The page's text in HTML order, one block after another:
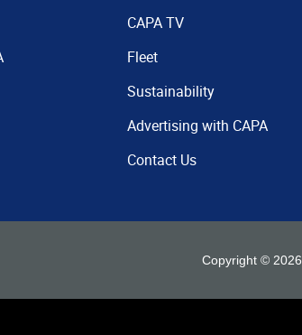
CAPA TV
Fleet
Sustainability
Advertising with CAPA
Contact Us
Copyright © 2026